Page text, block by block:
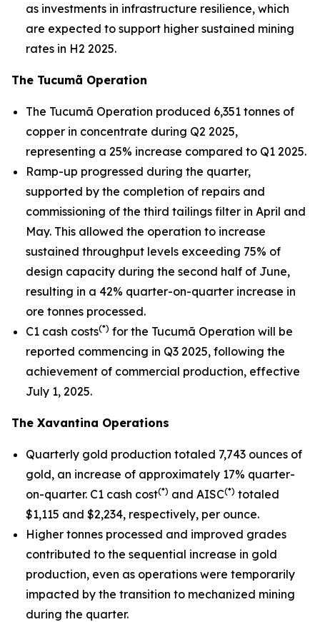
as investments in infrastructure resilience, which
are expected to support higher sustained mining
rates in H2 2025.
The Tucumã Operation
The Tucumã Operation produced 6,351 tonnes of
copper in concentrate during Q2 2025,
representing a 25% increase compared to Q1 2025.
Ramp-up progressed during the quarter,
supported by the completion of repairs and
commissioning of the third tailings filter in April and
May. This allowed the operation to increase
sustained throughput levels exceeding 75% of
design capacity during the second half of June,
resulting in a 42% quarter-on-quarter increase in
ore tonnes processed.
C1 cash costs(*) for the Tucumã Operation will be
reported commencing in Q3 2025, following the
achievement of commercial production, effective
July 1, 2025.
The Xavantina Operations
Quarterly gold production totaled 7,743 ounces of
gold, an increase of approximately 17% quarter-
on-quarter. C1 cash cost(*) and AISC(*) totaled
$1,115 and $2,234, respectively, per ounce.
Higher tonnes processed and improved grades
contributed to the sequential increase in gold
production, even as operations were temporarily
impacted by the transition to mechanized mining
during the quarter.